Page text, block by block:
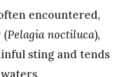
encountered,
(Pelagia noctiluca),
sting and tends